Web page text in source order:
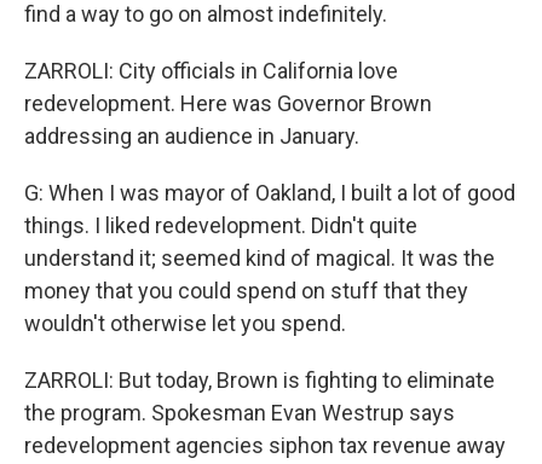
find a way to go on almost indefinitely.
ZARROLI: City officials in California love
redevelopment. Here was Governor Brown
addressing an audience in January.
G: When I was mayor of Oakland, I built a lot of good
things. I liked redevelopment. Didn't quite
understand it; seemed kind of magical. It was the
money that you could spend on stuff that they
wouldn't otherwise let you spend.
ZARROLI: But today, Brown is fighting to eliminate
the program. Spokesman Evan Westrup says
redevelopment agencies siphon tax revenue away